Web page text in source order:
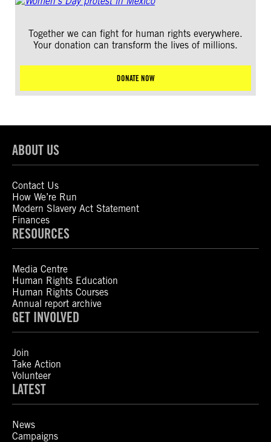
Together we can fight for human rights everywhere.
Your donation can transform the lives of millions.
DONATE NOW
ABOUT US
Contact Us
How We’re Run
Modern Slavery Act Statement
Finances
RESOURCES
Media Centre
Human Rights Education
Human Rights Courses
Annual report archive
GET INVOLVED
Join
Take Action
Volunteer
LATEST
News
Campaigns